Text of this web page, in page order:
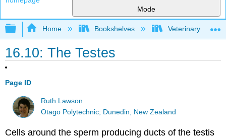
Mode
Expand/collapse global hierarchy
Home Bookshelves Veterinary
16.10: The Testes
Page ID
Ruth Lawson
Otago Polytechnic; Dunedin, New Zealand
Cells around the sperm producing ducts of the testis